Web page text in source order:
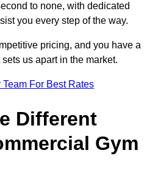
to none, with dedicated
you every step of the way.
pricing, and you have a
us apart in the market.
Team For Best Rates
Different
Gym